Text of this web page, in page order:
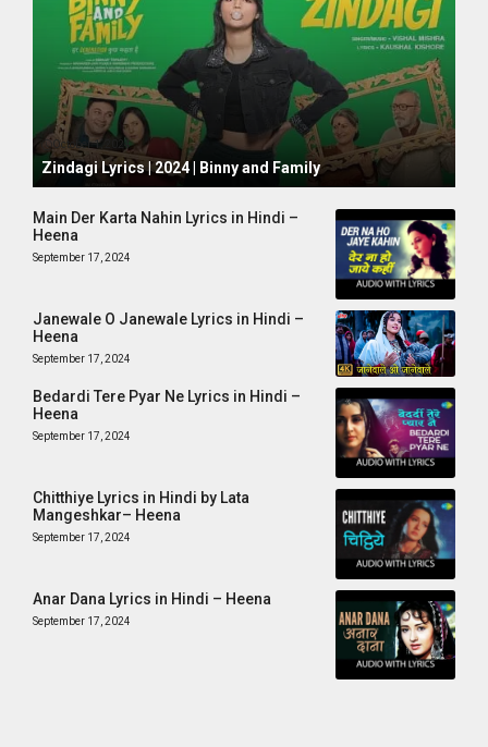
October 1, 2024
Zindagi Lyrics | 2024 | Binny and Family
Main Der Karta Nahin Lyrics in Hindi –
Heena
September 17, 2024
Janewale O Janewale Lyrics in Hindi –
Heena
September 17, 2024
Bedardi Tere Pyar Ne Lyrics in Hindi –
Heena
September 17, 2024
Chitthiye Lyrics in Hindi by Lata
Mangeshkar– Heena
September 17, 2024
Anar Dana Lyrics in Hindi – Heena
September 17, 2024